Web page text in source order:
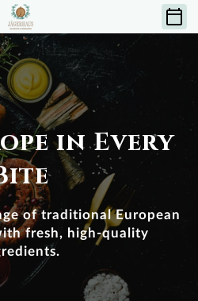
in Every
of traditional European
fresh, high-quality